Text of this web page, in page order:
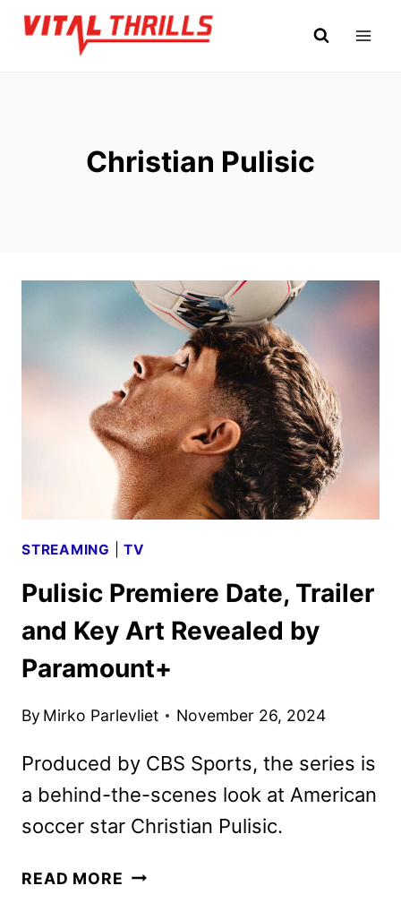
Skip
Christian Pulisic
STREAMING |TV
Pulisic Premiere Date, Trailer
and Key Art Revealed by
Paramount+
By Mirko Parlevliet November 26, 2024
Produced by CBS Sports, the series is
a behind-the-scenes look at American
soccer star Christian Pulisic.
READ MORE PULISIC